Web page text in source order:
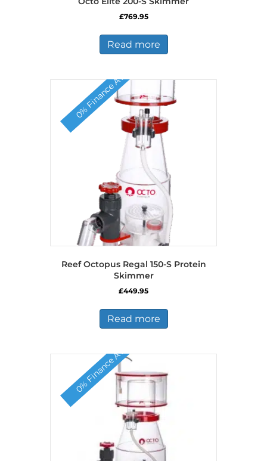
£769.95
Read more
0% Finance Available
Reef Octopus Regal 150-S Protein
Skimmer
£449.95
Read more
0% Finance Available